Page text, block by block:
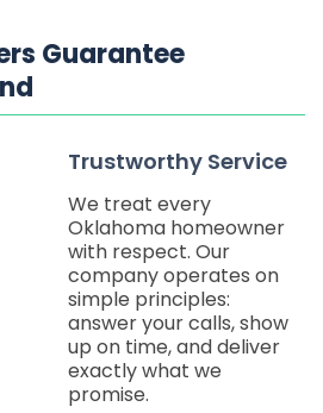
Guarantee
Trustworthy Service
We treat every
Oklahoma homeowner
with respect. Our
company operates on
simple principles:
answer your calls, show
up on time, and deliver
exactly what we
promise.